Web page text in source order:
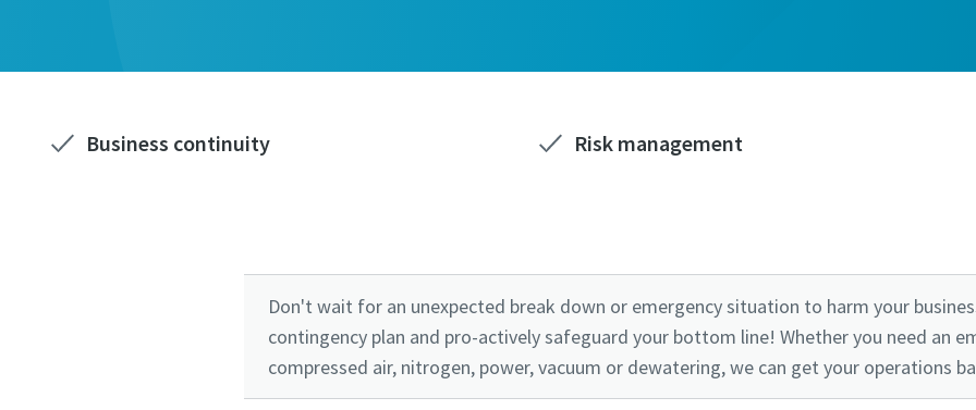
Business continuity Risk management
Don't wait for an unexpected break down or emergency situation to harm your
contingency plan and pro-actively safeguard your bottom line! Whether you need an
compressed air, nitrogen, power, vacuum or dewatering, we can get your operations